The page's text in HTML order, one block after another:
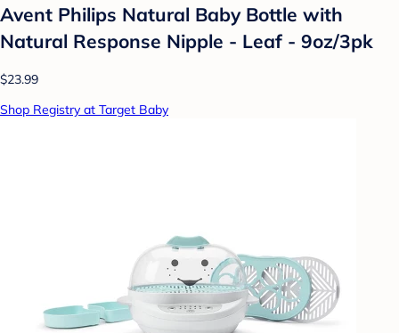
Avent Philips Natural Baby Bottle with
Natural Response Nipple - Leaf - 9oz/3pk
$23.99
Shop Registry at Target Baby